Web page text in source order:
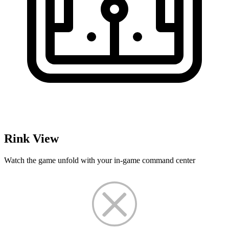
Rink View
Watch the game unfold with your in-game command center